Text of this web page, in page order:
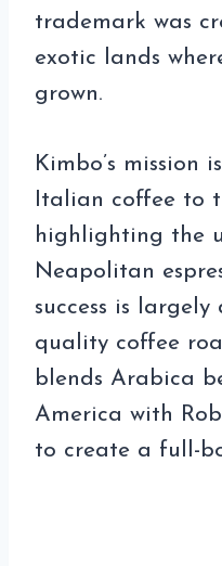
trademark was
exotic lands
grown.
Kimbo’s mission
Italian coffee to
highlighting the
Neapolitan
success is
quality coffee
blends Arabica
America with
to create a full-